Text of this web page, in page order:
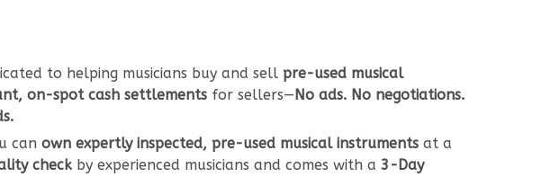
to helping musicians buy and sell pre-used musical
on-spot cash settlements for sellers—No ads. No negotiations.
can own expertly inspected, pre-used musical instruments at a
check by experienced musicians and comes with a 3-Day